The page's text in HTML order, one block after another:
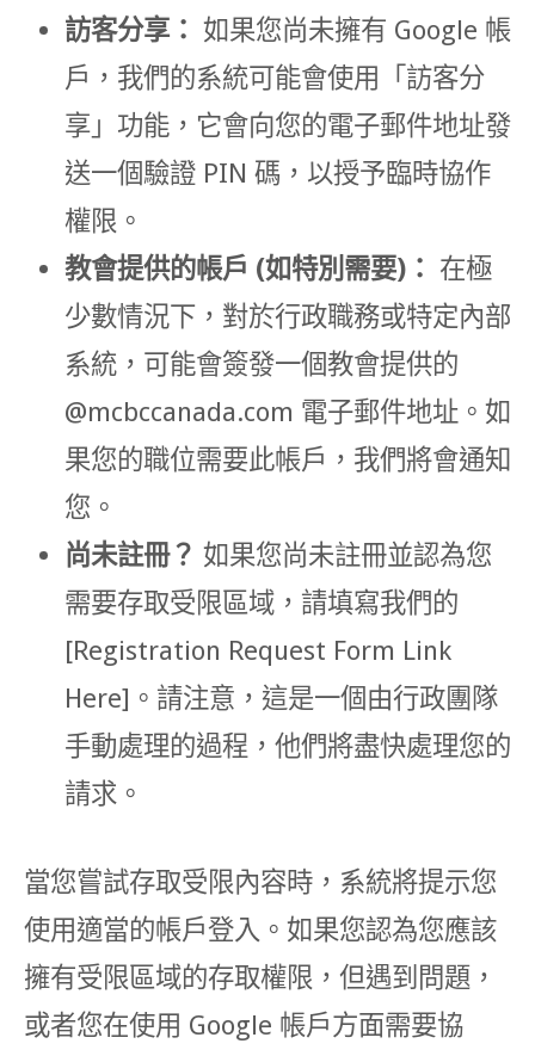
訪客分享： 如果您尚未擁有 Google 帳
戶，我們的系統可能會使用「訪客分
享」功能，它會向您的電子郵件地址發
送一個驗證 PIN 碼，以授予臨時協作
權限。
教會提供的帳戶 (如特別需要)： 在極
少數情況下，對於行政職務或特定內部
系統，可能會簽發一個教會提供的
@mcbccanada.com 電子郵件地址。如
果您的職位需要此帳戶，我們將會通知
您。
尚未註冊？ 如果您尚未註冊並認為您
需要存取受限區域，請填寫我們的
[Registration Request Form Link
Here]。請注意，這是一個由行政團隊
手動處理的過程，他們將盡快處理您的
請求。
當您嘗試存取受限內容時，系統將提示您
使用適當的帳戶登入。如果您認為您應該
擁有受限區域的存取權限，但遇到問題，
或者您在使用 Google 帳戶方面需要協